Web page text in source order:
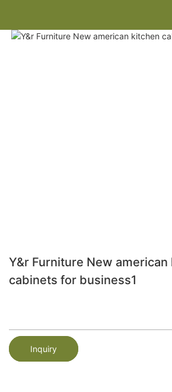
Y&r Furniture New american
cabinets for business1
Inquiry